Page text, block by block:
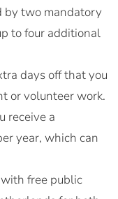
by two mandatory
to four additional
days off that you
or volunteer work.
receive a
year, which can
free public